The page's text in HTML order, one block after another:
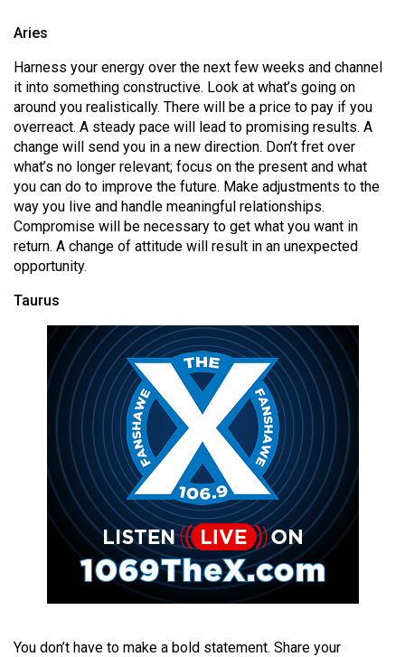
Exclusives
Volume
57
(2024/25)
Volume
56
(2023/24)
Volume
55
(2022/23)
Volume
(2021/22)
Volume
(2020/21)
Volume
(2019/20)
Aries
Harness your energy over the next few weeks and channel
it into something constructive. Look at what’s going on
around you realistically. There will be a price to pay if you
overreact. A steady pace will lead to promising results. A
change will send you in a new direction. Don’t fret over
what’s no longer relevant; focus on the present and what
you can do to improve the future. Make adjustments to the
way you live and handle meaningful relationships.
Compromise will be necessary to get what you want in
return. A change of attitude will result in an unexpected
opportunity.
Taurus
You don’t have to make a bold statement. Share your